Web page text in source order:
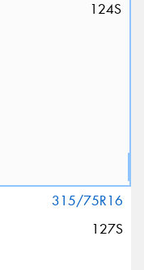
124S
315/75R16
127S